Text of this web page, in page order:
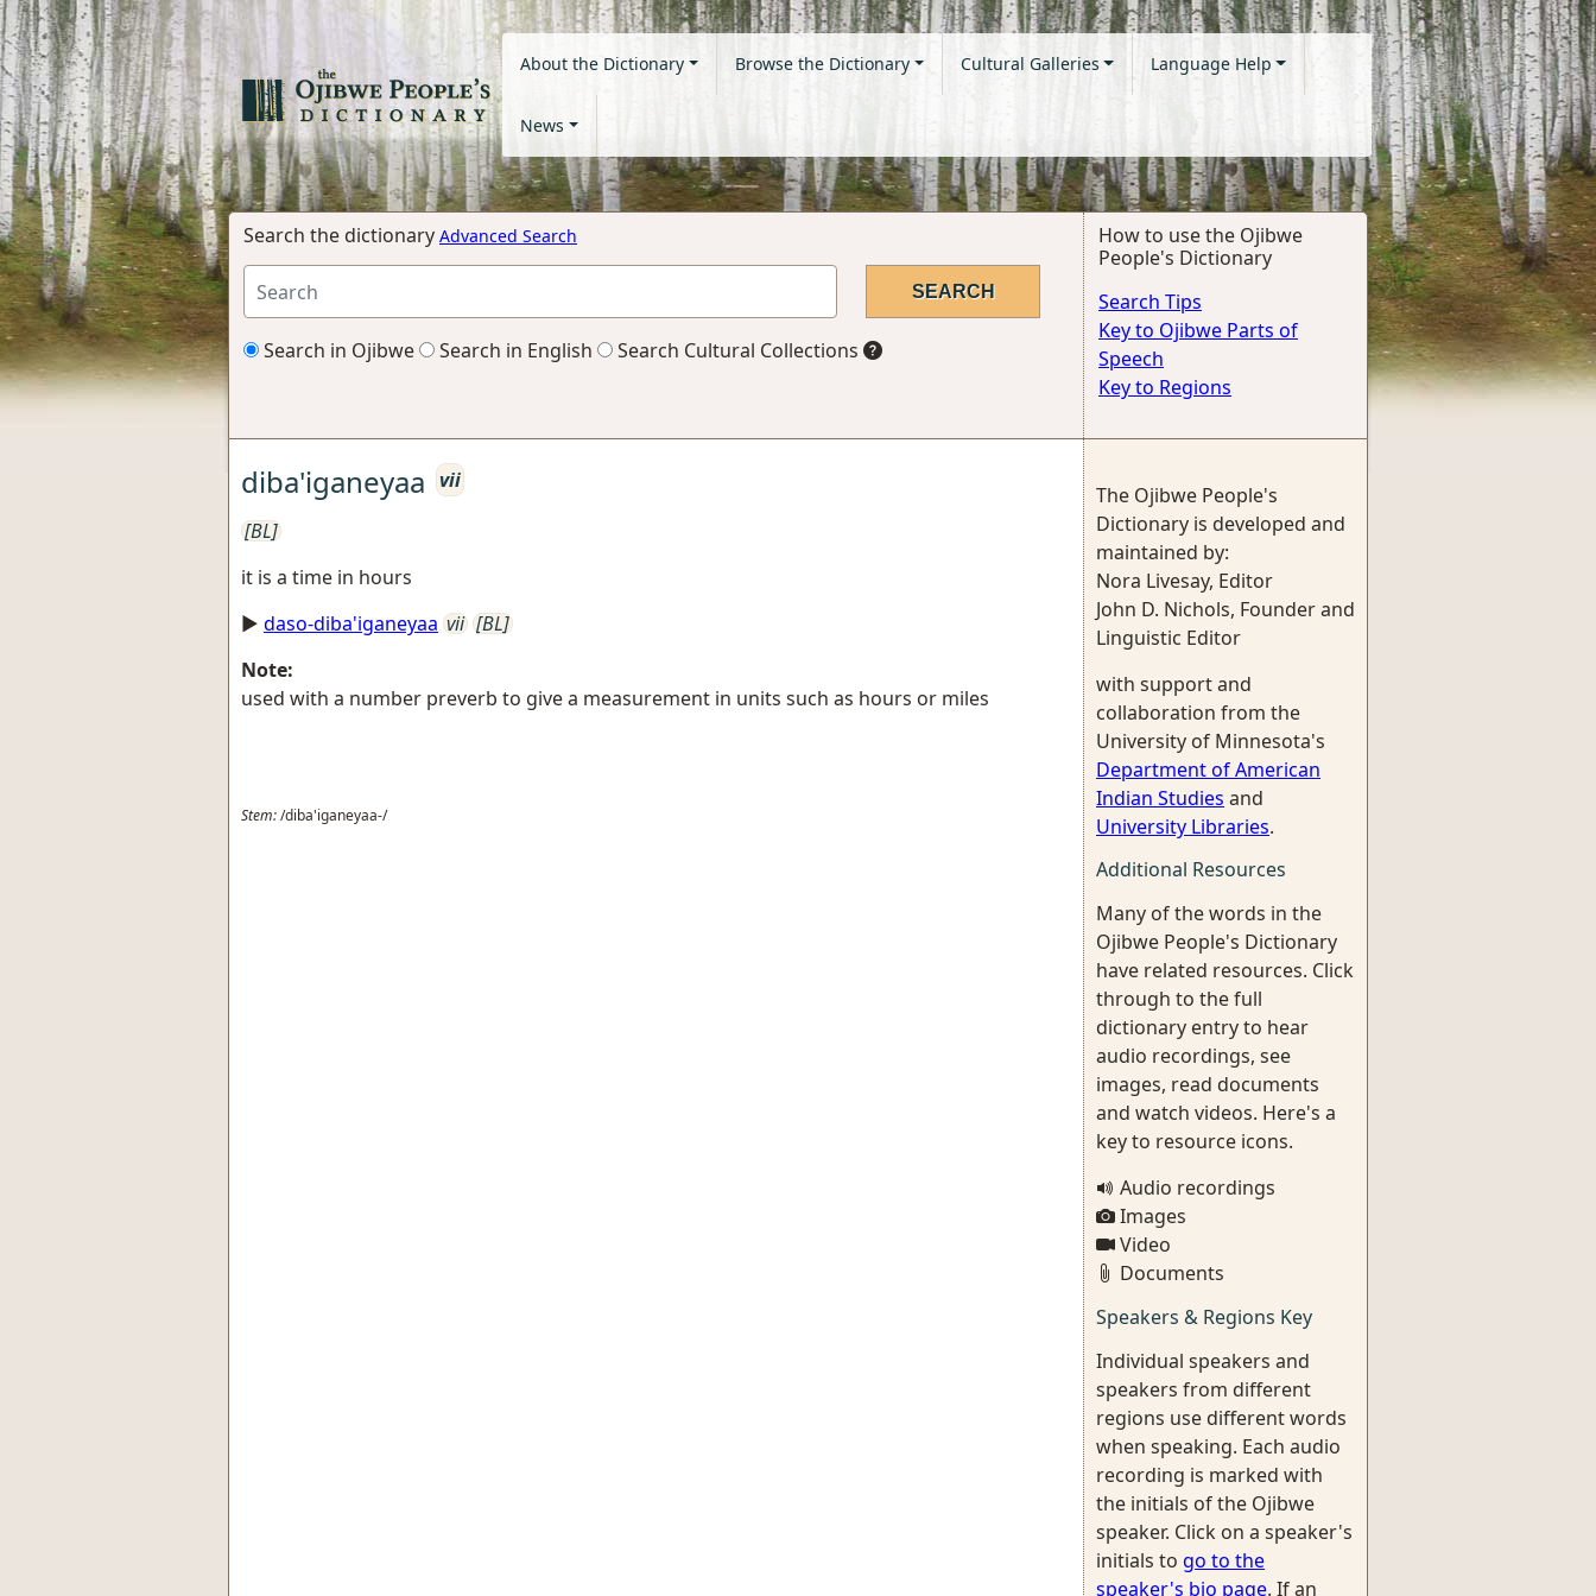
About the Dictionary Browse the Dictionary Cultural Galleries Language Help
News
Search the dictionary Advanced Search
Search in Ojibwe Search in English Search Cultural Collections
How to use the Ojibwe
People's Dictionary
Search Tips
Key to Ojibwe Parts of
Speech
Key to Regions
diba'iganeyaa vii
[BL]
it is a time in hours
► daso-diba'iganeyaa vii [BL]
Note:
used with a number preverb to give a measurement in units such as hours or miles
Stem:/diba'iganeyaa-/
The Ojibwe People's
Dictionary is developed and
maintained by:
Nora Livesay, Editor
John D. Nichols, Founder and
Linguistic Editor
with support and
collaboration from the
University of Minnesota's
Department of American
Indian Studies and
University Libraries.
Additional Resources
Many of the words in the
Ojibwe People's Dictionary
have related resources. Click
through to the full
dictionary entry to hear
audio recordings, see
images, read documents
and watch videos. Here's a
key to resource icons.
Audio recordings
Images
Video
Documents
Speakers & Regions Key
Individual speakers and
speakers from different
regions use different words
when speaking. Each audio
recording is marked with
the initials of the Ojibwe
speaker. Click on a speaker's
initials to go to the
speaker's bio page. If an